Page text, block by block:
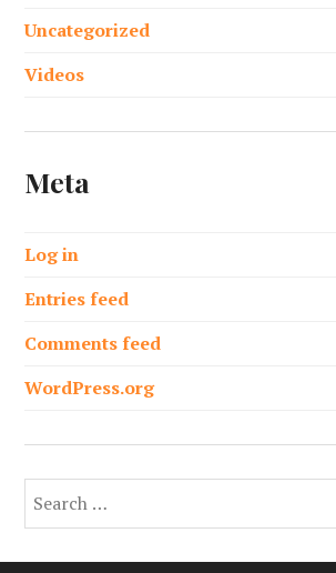
Uncategorized
Videos
Meta
Log in
Entries feed
Comments feed
WordPress.org